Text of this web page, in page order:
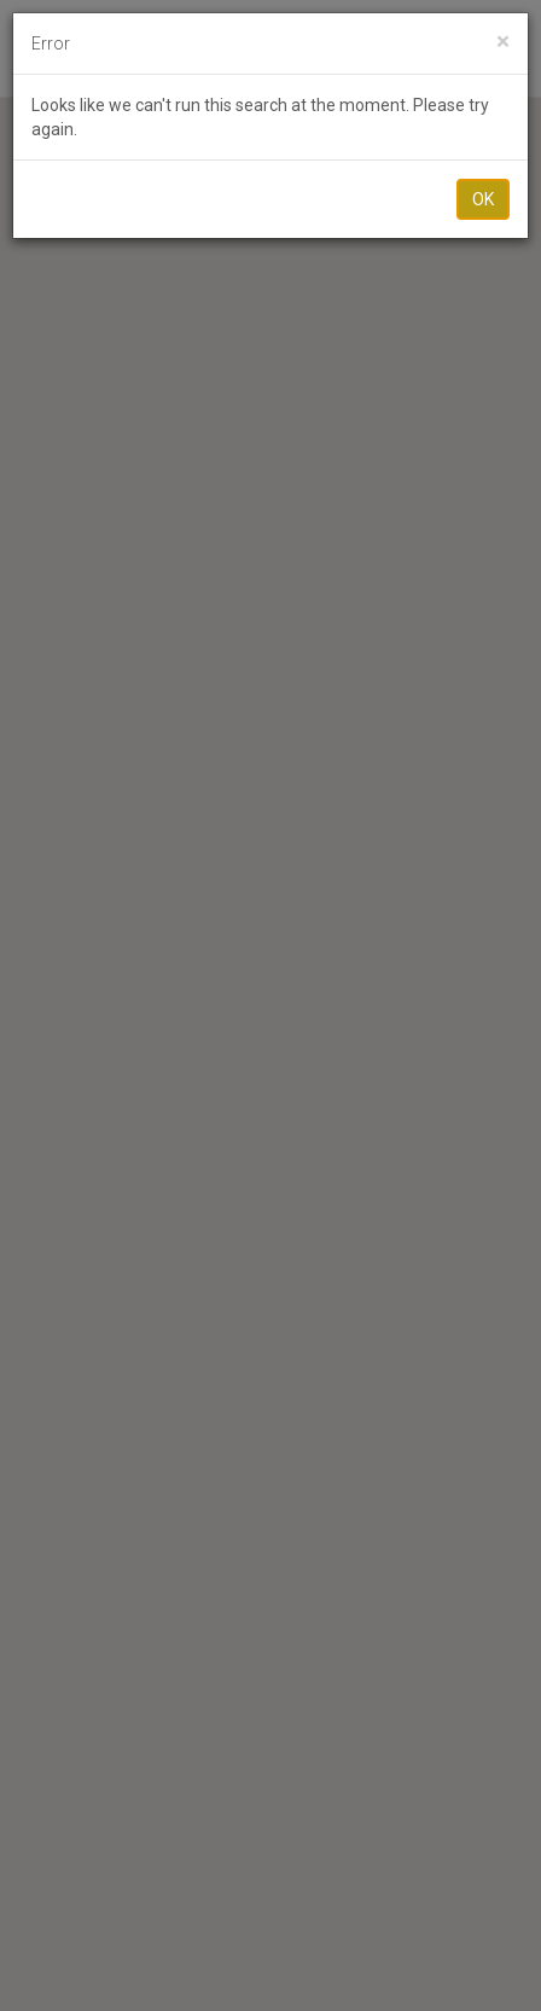
×
Error
Looks like we can't run this search at the moment. Please try
again.
OK